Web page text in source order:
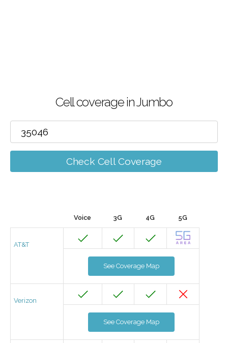
Cell coverage in Jumbo
Check Cell Coverage
Voice 3G 4G 5G
AT&T
See Coverage Map
Verizon
See Coverage Map